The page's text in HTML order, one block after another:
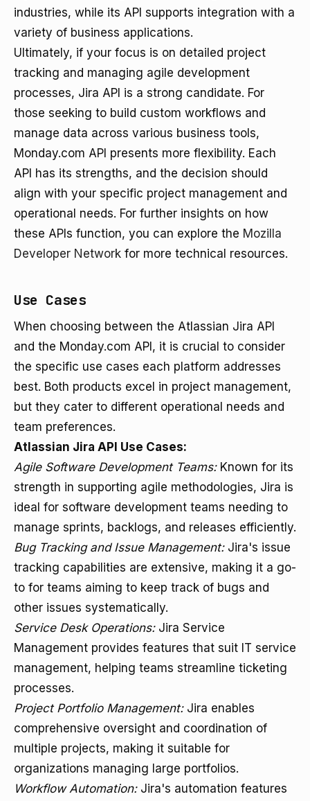
industries, while its API supports integration with a
variety of business applications.
Ultimately, if your focus is on detailed project
tracking and managing agile development
processes, Jira API is a strong candidate. For
those seeking to build custom workflows and
manage data across various business tools,
Monday.com API presents more flexibility. Each
API has its strengths, and the decision should
align with your specific project management and
operational needs. For further insights on how
these APIs function, you can explore the Mozilla
Developer Network for more technical resources.
Use Cases
When choosing between the Atlassian Jira API
and the Monday.com API, it is crucial to consider
the specific use cases each platform addresses
best. Both products excel in project management,
but they cater to different operational needs and
team preferences.
Atlassian Jira API Use Cases:
Agile Software Development Teams:Known for its
strength in supporting agile methodologies, Jira is
ideal for software development teams needing to
manage sprints, backlogs, and releases efficiently.
Bug Tracking and Issue Management:Jira's issue
tracking capabilities are extensive, making it a go-
to for teams aiming to keep track of bugs and
other issues systematically.
Service Desk Operations:Jira Service
Management provides features that suit IT service
management, helping teams streamline ticketing
processes.
Project Portfolio Management:Jira enables
comprehensive oversight and coordination of
multiple projects, making it suitable for
organizations managing large portfolios.
Workflow Automation:Jira's automation features